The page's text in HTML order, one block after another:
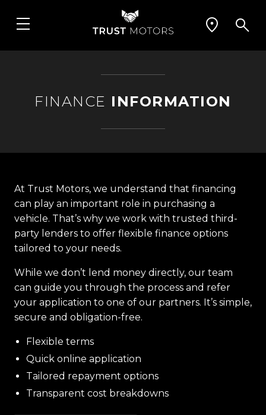
FINANCE INFORMATION
At Trust Motors, we understand that financing
can play an important role in purchasing a
vehicle. That’s why we work with trusted third-
party lenders to offer flexible finance options
tailored to your needs.
While we don’t lend money directly, our team
can guide you through the process and refer
your application to one of our partners. It’s simple,
secure and obligation-free.
Flexible terms
Quick online application
Tailored repayment options
Transparent cost breakdowns